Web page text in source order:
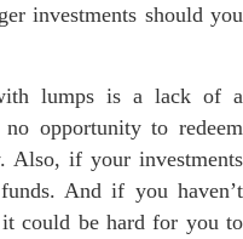
investments should you
lumps is a lack of a
opportunity to redeem
Also, if your investments
And if you haven’t
could be hard for you to